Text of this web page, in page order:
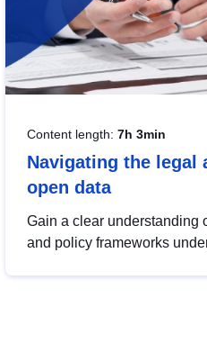
Content length: 7h 3min
Navigating the legal
open data
Gain a clear understanding
and policy frameworks